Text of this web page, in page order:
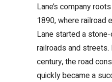
Lane’s company
1890, where railroad
Lane started a
railroads and
century, the road
quickly became a